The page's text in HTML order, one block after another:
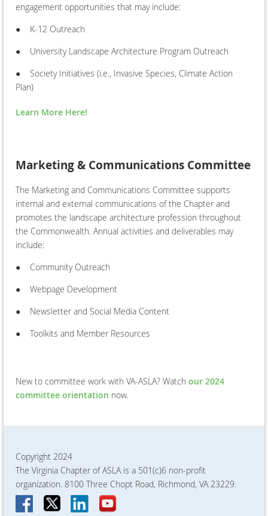
engagement opportunities that may include:
●
K-12 Outreach
●
University Landscape Architecture Program Outreach
●
Society Initiatives (i.e., Invasive Species, Climate Action
Plan)
Learn More Here!
Marketing & Communications Committee
The Marketing and Communications Committee supports
internal and external communications of the Chapter and
promotes the landscape architecture profession throughout
the Commonwealth. Annual activities and deliverables may
include:
●
Community Outreach
●
Webpage Development
●
Newsletter and Social Media Content
●
Toolkits and Member Resources
New to committee work with VA-ASLA? Watch our 2024
committee orientation now.
Copyright 2024
The Virginia Chapter of ASLA is a 501(c)6 non-profit
organization. 8100 Three Chopt Road, Richmond, VA 23229.